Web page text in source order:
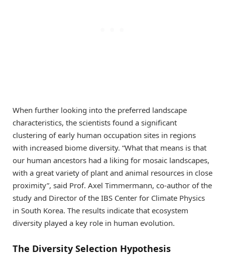
When further looking into the preferred landscape
characteristics, the scientists found a significant
clustering of early human occupation sites in regions
with increased biome diversity. “What that means is that
our human ancestors had a liking for mosaic landscapes,
with a great variety of plant and animal resources in close
proximity”, said Prof. Axel Timmermann, co-author of the
study and Director of the IBS Center for Climate Physics
in South Korea. The results indicate that ecosystem
diversity played a key role in human evolution.
The Diversity Selection Hypothesis